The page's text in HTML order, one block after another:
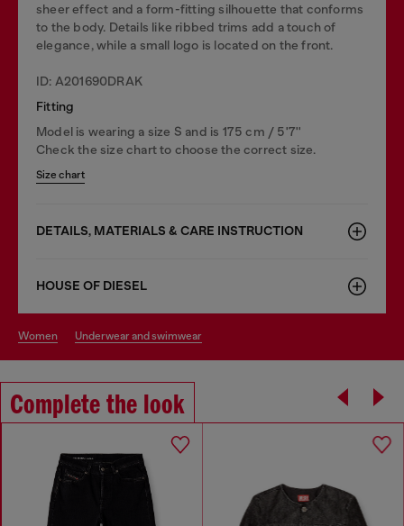
sheer effect and a form-fitting silhouette that conforms
to the body. Details like ribbed trims add a touch of
elegance, while a small logo is located on the front.
ID: A201690DRAK
Fitting
Model is wearing a size S and is 175 cm / 5'7''
Check the size chart to choose the correct size.
Size chart
DETAILS, MATERIALS & CARE INSTRUCTION
HOUSE OF DIESEL
women underwear and swimwear
Complete the look